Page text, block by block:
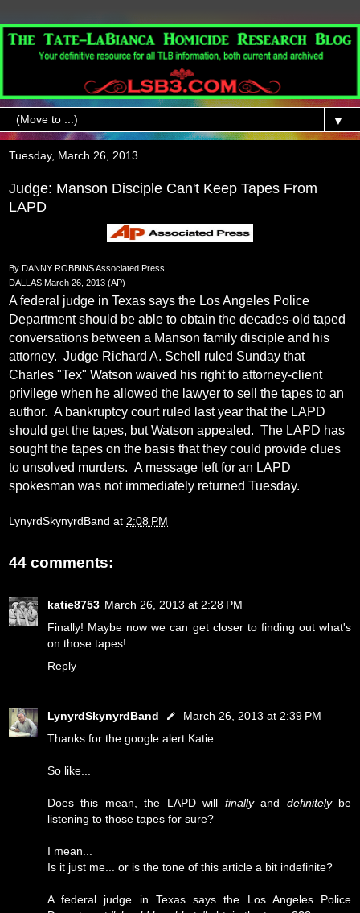
▼
Tuesday, March 26, 2013
Judge: Manson Disciple Can't Keep Tapes From
LAPD
By DANNY ROBBINS Associated Press
DALLAS March 26, 2013 (AP)
A federal judge in Texas says the Los Angeles Police
Department should be able to obtain the decades-old taped
conversations between a Manson family disciple and his
attorney. Judge Richard A. Schell ruled Sunday that
Charles "Tex" Watson waived his right to attorney-client
privilege when he allowed the lawyer to sell the tapes to an
author. A bankruptcy court ruled last year that the LAPD
should get the tapes, but Watson appealed. The LAPD has
sought the tapes on the basis that they could provide clues
to unsolved murders. A message left for an LAPD
spokesman was not immediately returned Tuesday.
LynyrdSkynyrdBand at 2:08 PM
44 comments:
katie8753 March 26, 2013 at 2:28 PM
Finally! Maybe now we can get closer to finding out what's
on those tapes!
Reply
LynyrdSkynyrdBand
March 26, 2013 at 2:39 PM
Thanks for the google alert Katie.
So like...
Does this mean, the LAPD will finallyand definitelybe
listening to those tapes for sure?
I mean...
Is it just me... or is the tone of this article a bit indefinite?
A federal judge in Texas says the Los Angeles Police